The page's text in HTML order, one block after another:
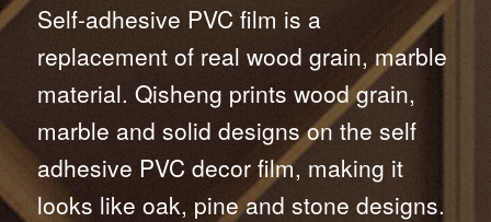
Self-adhesive PVC film is a
replacement of real wood grain, marble
material. Qisheng prints wood grain,
marble and solid designs on the self
adhesive PVC decor film, making it
looks like oak, pine and stone designs.